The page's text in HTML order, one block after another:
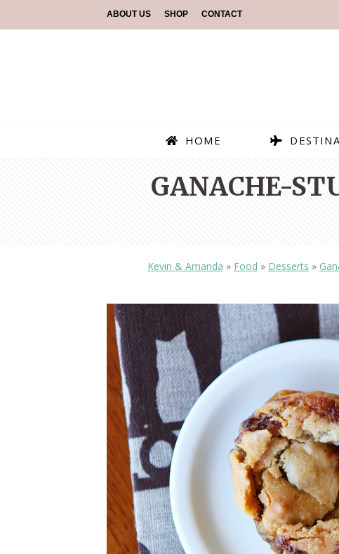
ABOUT US SHOP CONTACT
HOME
—
IN
GANACHE-
Kevin & Amanda » Food » Desserts »